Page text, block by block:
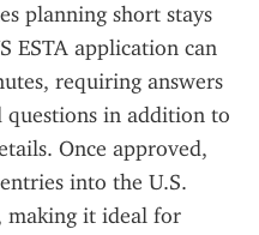
planning short stays
ESTA application can
requiring answers
questions in addition to
Once approved,
into the U.S.
making it ideal for